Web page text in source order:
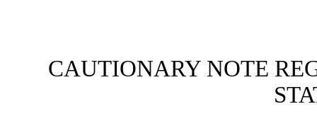
CAUTIONARY NOTE